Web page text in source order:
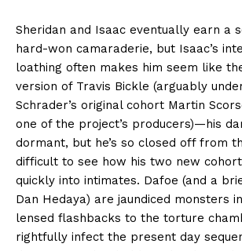
Sheridan and Isaac eventually earn a
hard-won camaraderie, but Isaac’s
loathing often makes him seem like
version of Travis Bickle (arguably
Schrader’s original cohort Martin
one of the project’s producers)—his
dormant, but he’s so closed off from
difficult to see how his two new
quickly into intimates. Dafoe (and a
Dan Hedaya) are jaundiced monsters
lensed flashbacks to the torture
rightfully infect the present day